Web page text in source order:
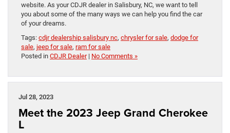
website. As your CDJR dealer in Salisbury, NC, we want to tell
you about some of the many ways we can help you find the car
of your dreams.
Tags: cdjr dealership salisbury nc, chrysler for sale, dodge for
sale, jeep for sale, ram for sale
Posted in CDJR Dealer| No Comments »
Jul 28, 2023
Meet the 2023 Jeep Grand Cherokee
L